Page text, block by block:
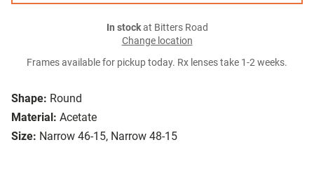
Shape: Round
Material: Acetate
Size: Narrow 46-15, Narrow 48-15
In stockat Bitters Road
Change location
Frames available for pickup today. Rx lenses take 1-2 weeks.